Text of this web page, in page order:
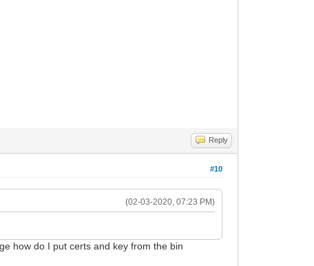
Reply
#10
(02-03-2020, 07:23 PM)
how do I put certs and key from the bin